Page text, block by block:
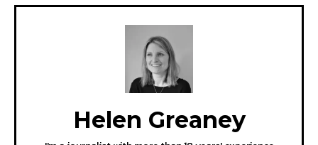
Helen Greaney